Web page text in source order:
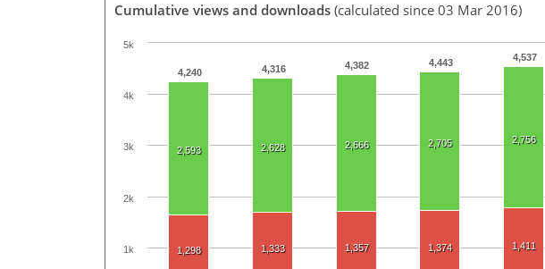
Cumulative views and downloads (calculated since 03 Mar 2016)
4,240 4,316 4,382 4,443 4,537
2,593 2,628 2,666 2,705 2,756
1,298 1,333 1,357 1,374 1,411
1k
2k
3k
4k
5k